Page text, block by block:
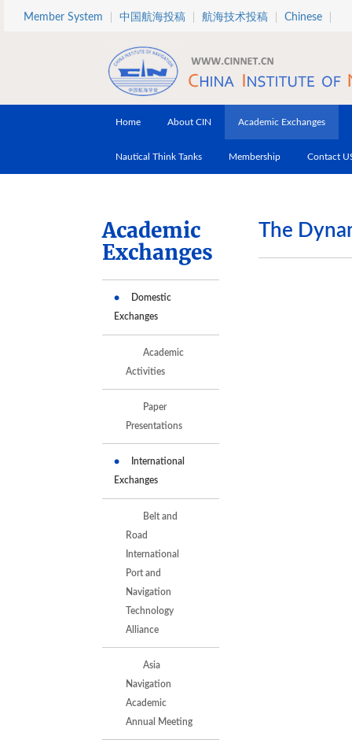
Skip to main content
Member System 中国航海投稿 航海技术投稿 Chinese
Home About CIN Academic Exchanges
Nautical Think Tanks Membership Contact
Academic
Exchanges
Domestic
Exchanges
Academic
Activities
Paper
Presentations
International
Exchanges
Belt and
Road
International
Port and
Navigation
Technology
Alliance
Asia
Navigation
Academic
Annual Meeting
The